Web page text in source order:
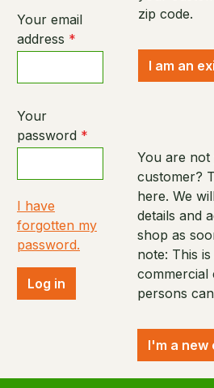
Your email
address *
Your
password *
I have
forgotten my
password.
Log in
zip code.
I am an
You are not
customer?
here. We
details and
shop as
note: This
commercial
persons
I'm a new